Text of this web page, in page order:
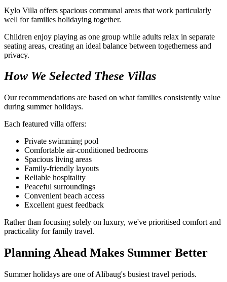
Kylo Villa offers spacious communal areas that work particularly
well for families holidaying together.
Children enjoy playing as one group while adults relax in separate
seating areas, creating an ideal balance between togetherness and
privacy.
How We Selected These Villas
Our recommendations are based on what families consistently value
during summer holidays.
Each featured villa offers:
Private swimming pool
Comfortable air-conditioned bedrooms
Spacious living areas
Family-friendly layouts
Reliable hospitality
Peaceful surroundings
Convenient beach access
Excellent guest feedback
Rather than focusing solely on luxury, we've prioritised comfort and
practicality for family travel.
Planning Ahead Makes Summer Better
Summer holidays are one of Alibaug's busiest travel periods.